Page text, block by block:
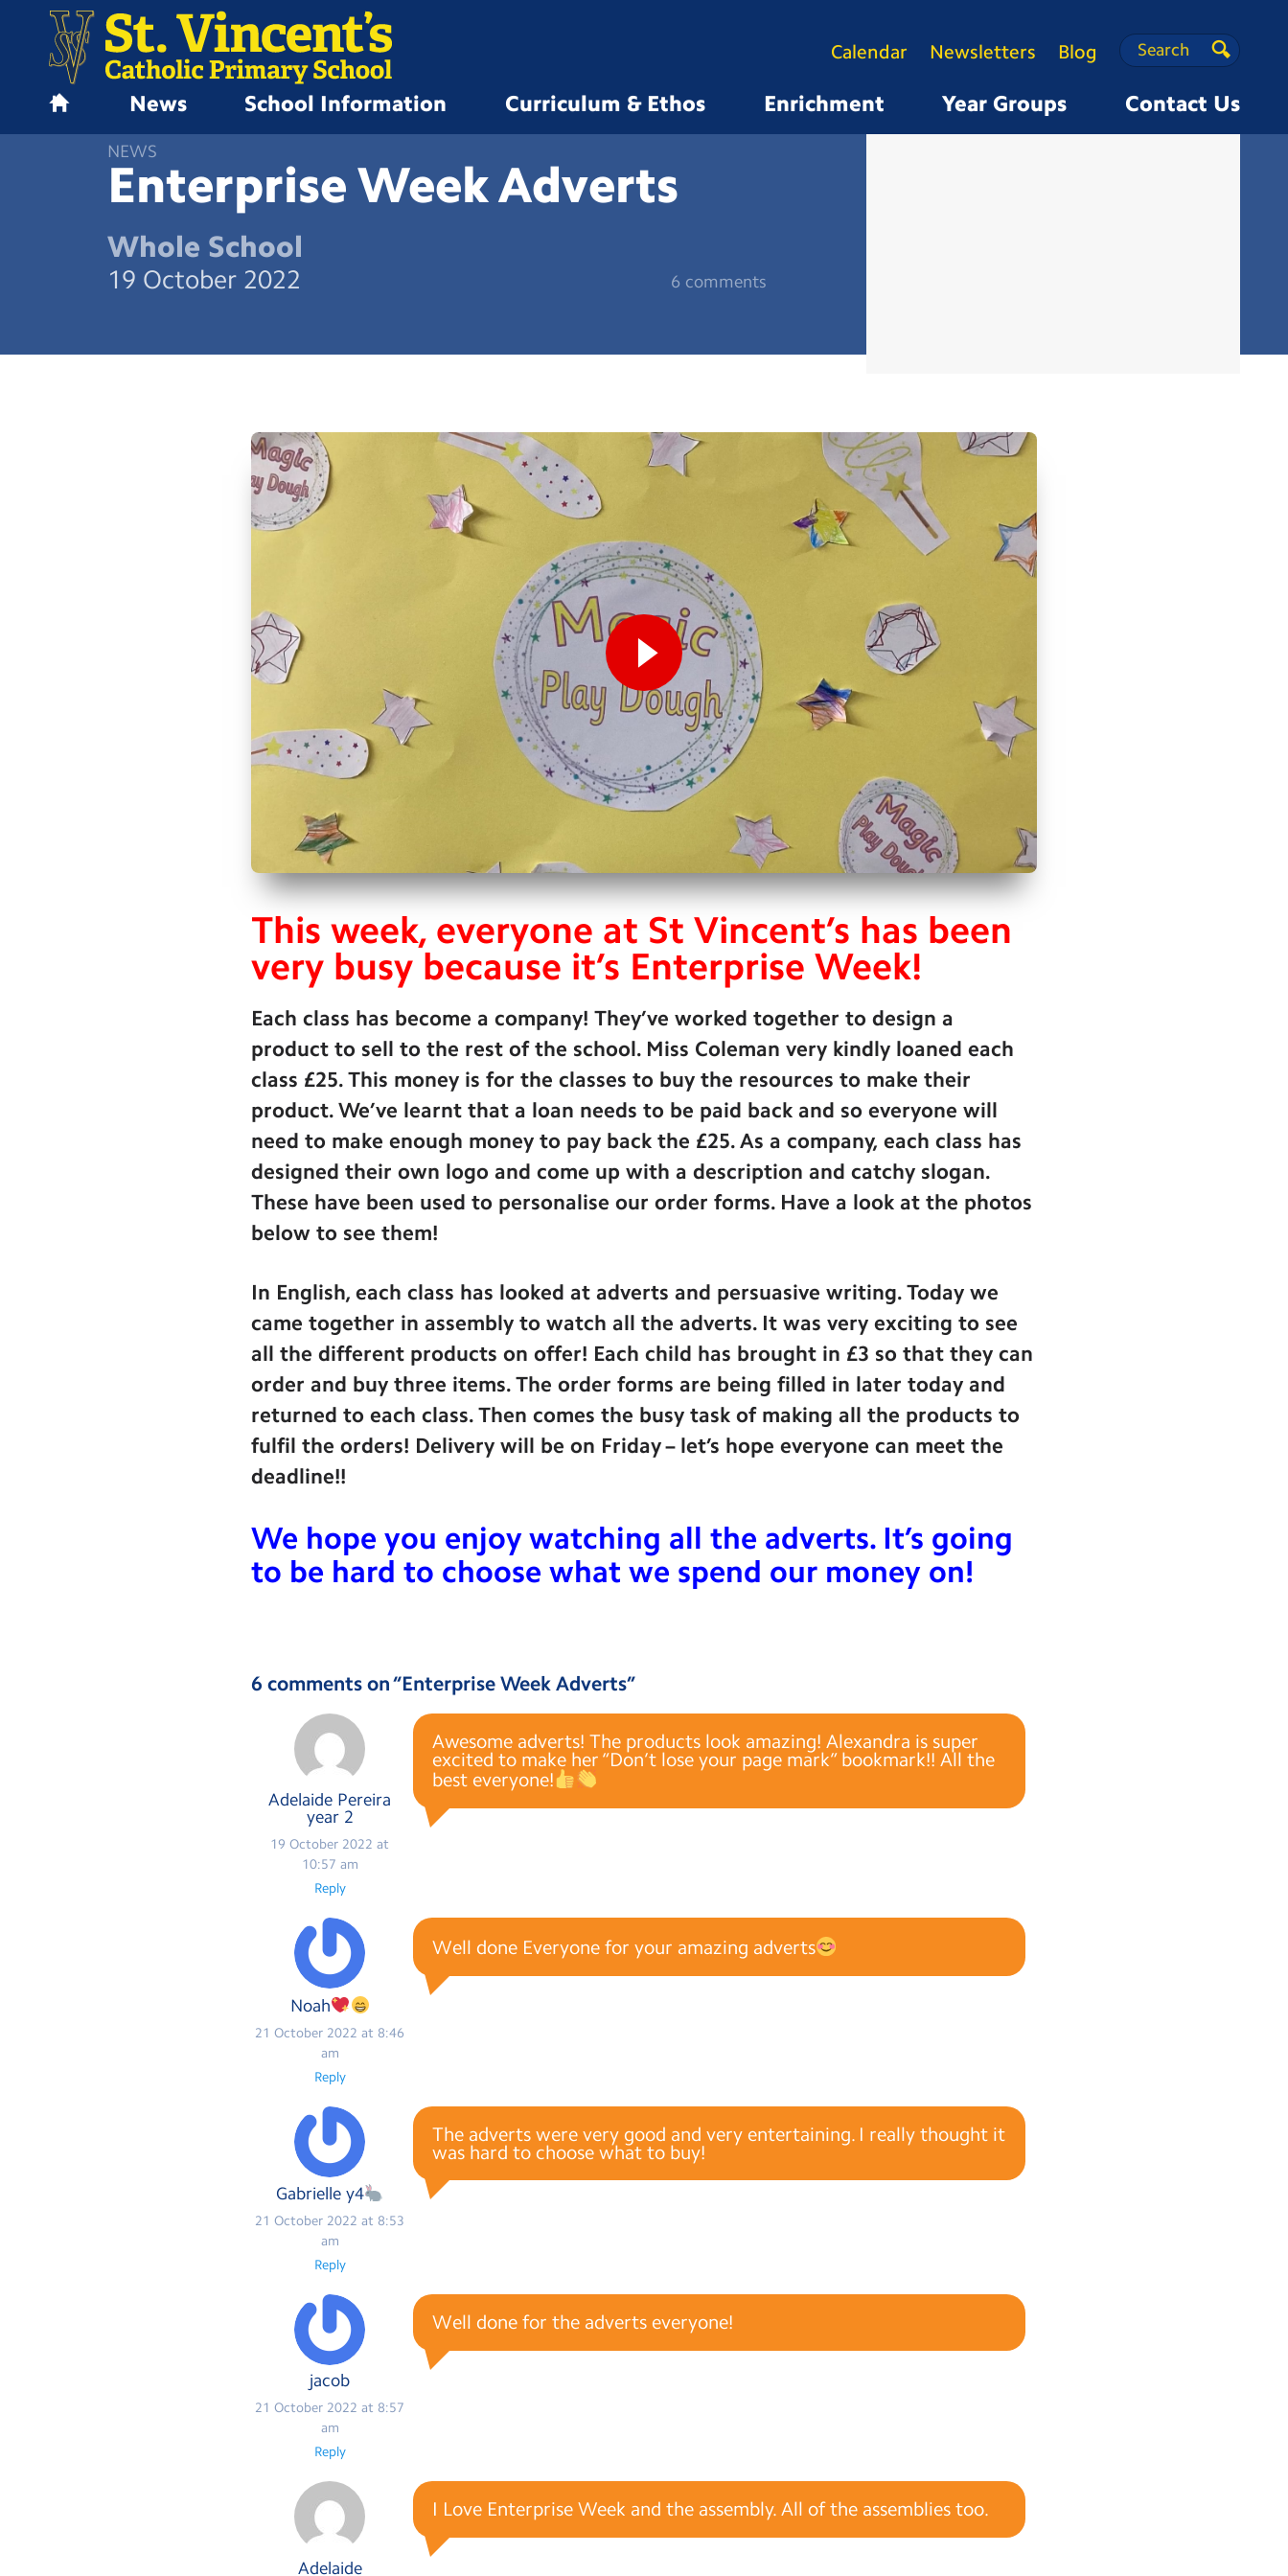
News School Information Curriculum & Ethos Enrichment Year Groups Contact Us
Calendar Newsletters Blog Search
Search
Search
NEWS
Enterprise WeekAdverts
Whole School
19 October 2022 6 comments
This week, everyone at St Vincent’s has been
very busy because it’s Enterprise Week!
Each class has become a company! They’ve worked together to design a
product to sell to the rest of the school. Miss Coleman very kindly loaned each
class £25. This money is for the classes to buy the resources to make their
product. We’ve learnt that a loan needs to be paid back and so everyone will
need to make enough money to pay back the £25. As a company, each class has
designed their own logo and come up with a description and catchy slogan.
These have been used to personalise our order forms. Have a look at the photos
below to see them!
In English, each class has looked at adverts and persuasive writing. Today we
came together in assembly to watch all the adverts. It was very exciting to see
all the different products on offer! Each child has brought in £3 so that they can
order and buy three items. The order forms are being filled in later today and
returned to each class. Then comes the busy task of making all the products to
fulfil the orders! Delivery will be on Friday – let’s hope everyone can meet the
deadline!!
We hope you enjoy watching all the adverts. It’s going
to be hard to choose what we spend our money on!
6 comments on “Enterprise Week Adverts”
Adelaide Pereira
year 2
19 October 2022 at
10:57 am
Awesome adverts! The products look amazing! Alexandra is super
excited to make her “Don’t lose your page mark” bookmark!! All the
best everyone!
Reply
Noah
21 October 2022 at 8:46
am
Well done Everyone for your amazing adverts
Reply
Gabrielle y4
21 October 2022 at 8:53
am
The adverts were very good and very entertaining. I really thought it
was hard to choose what to buy!
Reply
jacob
21 October 2022 at 8:57
am
Well done for the adverts everyone!
Reply
Adelaide
I Love Enterprise Week and the assembly. All of the assemblies too.